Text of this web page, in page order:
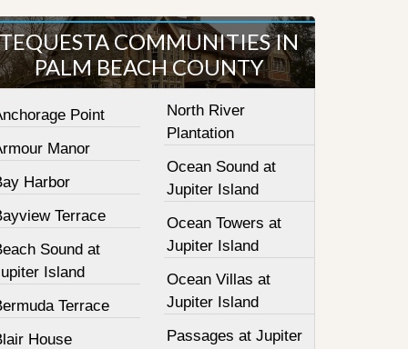
TEQUESTA COMMUNITIES IN
PALM BEACH COUNTY
Point
Manor
Harbor
Terrace
Sound at
Island
Terrace
House
North River
Plantation
Ocean Sound at
Jupiter Island
Ocean Towers at
Jupiter Island
Ocean Villas at
Jupiter Island
Passages at Jupiter